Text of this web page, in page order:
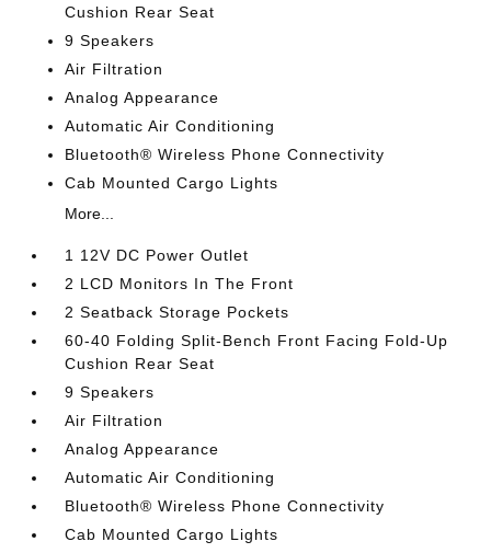
Cushion Rear Seat
9 Speakers
Air Filtration
Analog Appearance
Automatic Air Conditioning
Bluetooth® Wireless Phone Connectivity
Cab Mounted Cargo Lights
More...
1 12V DC Power Outlet
2 LCD Monitors In The Front
2 Seatback Storage Pockets
60-40 Folding Split-Bench Front Facing Fold-Up
Cushion Rear Seat
9 Speakers
Air Filtration
Analog Appearance
Automatic Air Conditioning
Bluetooth® Wireless Phone Connectivity
Cab Mounted Cargo Lights